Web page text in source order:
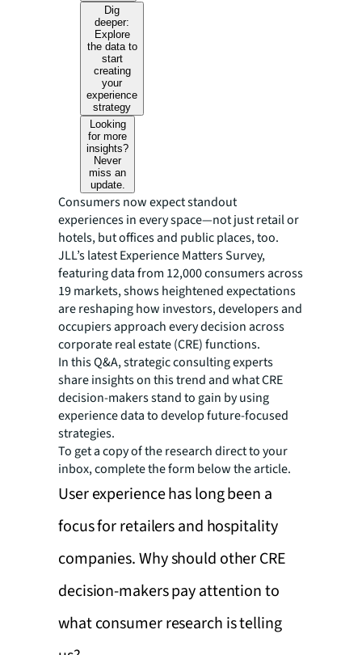
Dig
deeper:
Explore
the data to
start
creating
your
experience
strategy
Looking
for more
insights?
Never
miss an
update.
Consumers now expect standout
experiences in every space—not just retail or
hotels, but offices and public places, too.
JLL’s latest Experience Matters Survey,
featuring data from 12,000 consumers across
19 markets, shows heightened expectations
are reshaping how investors, developers and
occupiers approach every decision across
corporate real estate (CRE) functions.
In this Q&A, strategic consulting experts
share insights on this trend and what CRE
decision-makers stand to gain by using
experience data to develop future-focused
strategies.
To get a copy of the research direct to your
inbox, complete the form below the article.
User experience has long been a
focus for retailers and hospitality
companies. Why should other CRE
decision-makers pay attention to
what consumer research is telling